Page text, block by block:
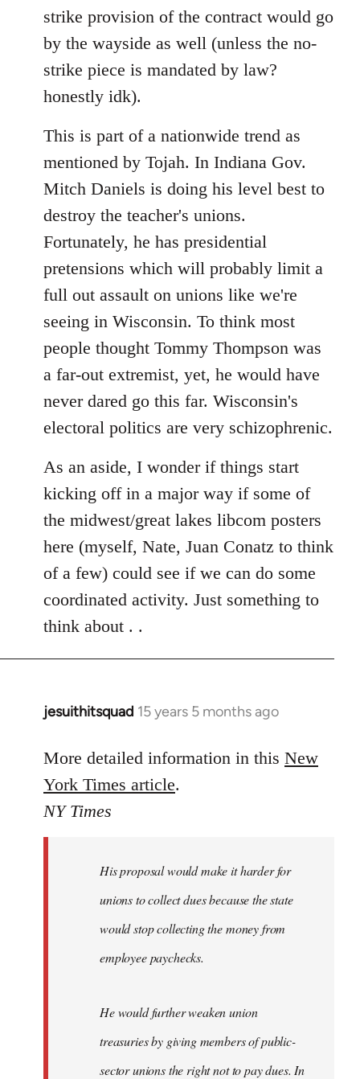
strike provision of the contract would go
by the wayside as well (unless the no-
strike piece is mandated by law?
honestly idk).
This is part of a nationwide trend as
mentioned by Tojah. In Indiana Gov.
Mitch Daniels is doing his level best to
destroy the teacher's unions.
Fortunately, he has presidential
pretensions which will probably limit a
full out assault on unions like we're
seeing in Wisconsin. To think most
people thought Tommy Thompson was
a far-out extremist, yet, he would have
never dared go this far. Wisconsin's
electoral politics are very schizophrenic.
As an aside, I wonder if things start
kicking off in a major way if some of
the midwest/great lakes libcom posters
here (myself, Nate, Juan Conatz to think
of a few) could see if we can do some
coordinated activity. Just something to
think about . .
jesuithitsquad 15 years 5 months ago
In
to
Welcome
by
libcom.org
More detailed information in this New
York Times article.
NY Times
His proposal would make it harder for
unions to collect dues because the state
would stop collecting the money from
employee paychecks.
He would further weaken union
treasuries by giving members of public-
sector unions the right not to pay dues. In